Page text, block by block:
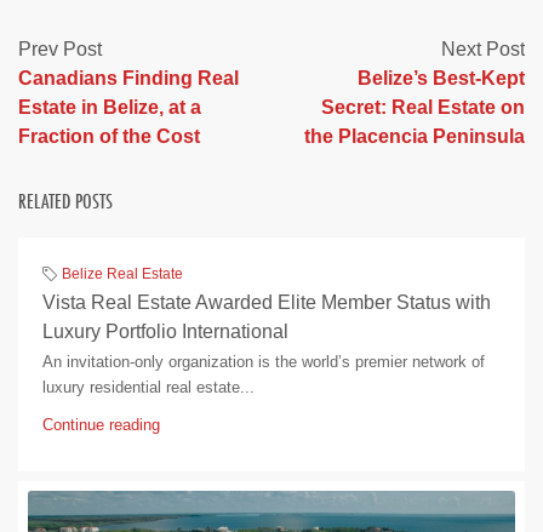
Prev Post
Canadians Finding Real
Estate in Belize, at a
Fraction of the Cost
Next Post
Belize’s Best-Kept
Secret: Real Estate on
the Placencia Peninsula
RELATED POSTS
Belize Real Estate
Vista Real Estate Awarded Elite Member Status with
Luxury Portfolio International
An invitation-only organization is the world’s premier network of
luxury residential real estate...
Continue reading